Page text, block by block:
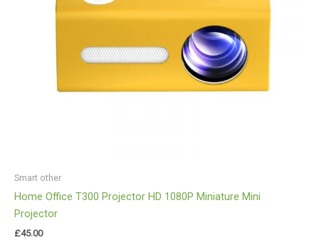
Smart other
Home Office T300 Projector HD 1080P Miniature Mini
Projector
£45.00